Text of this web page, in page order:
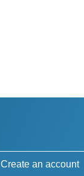
Create an account